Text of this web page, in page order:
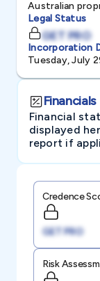
Australian
Legal Status
GET PRO
Incorporation
Tuesday, July
Financials
Financial
displayed
report if
Credence
GET PRO
Risk